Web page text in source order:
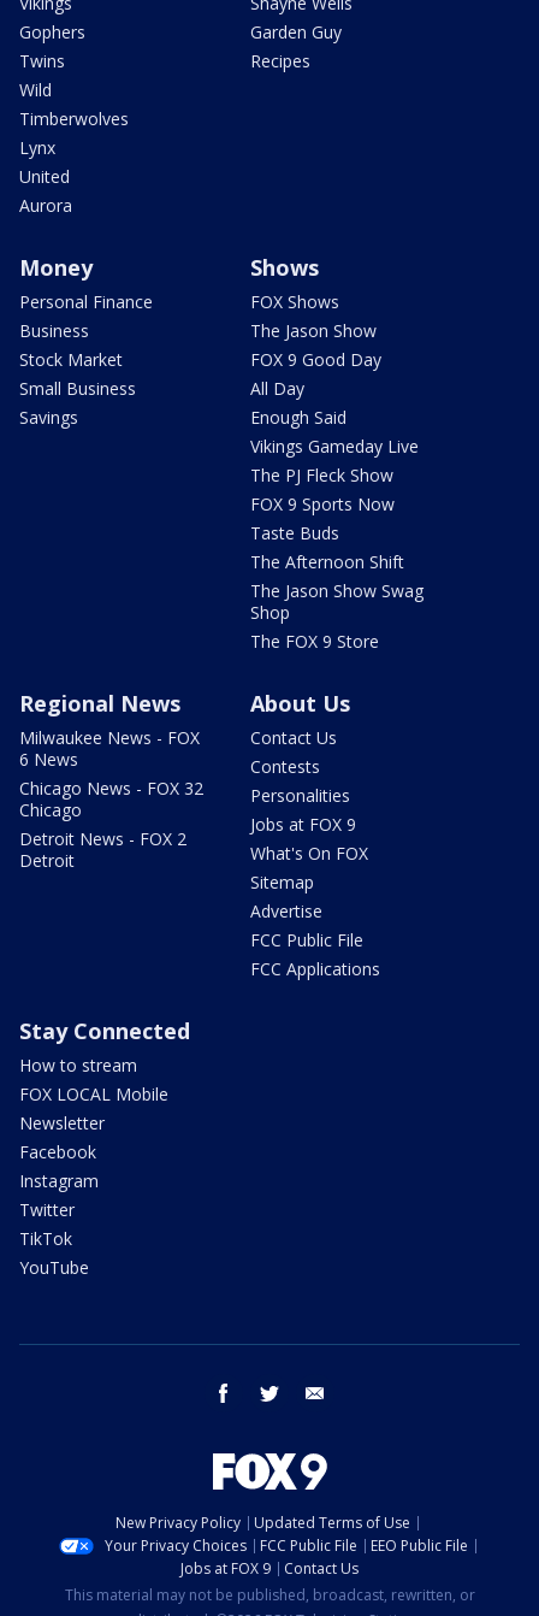
Gophers
Twins
Wild
Timberwolves
Lynx
United
Aurora
Garden Guy
Recipes
Money
Personal Finance
Business
Stock Market
Small Business
Savings
Shows
FOX Shows
The Jason Show
FOX 9 Good Day
All Day
Enough Said
Vikings Gameday Live
The PJ Fleck Show
FOX 9 Sports Now
Taste Buds
The Afternoon Shift
The Jason Show Swag
Shop
The FOX 9 Store
Regional News
Milwaukee News - FOX
6 News
Chicago News - FOX 32
Chicago
Detroit News - FOX 2
Detroit
About Us
Contact Us
Contests
Personalities
Jobs at FOX 9
What's On FOX
Sitemap
Advertise
FCC Public File
FCC Applications
Stay Connected
How to stream
FOX LOCAL Mobile
Newsletter
Facebook
Instagram
Twitter
TikTok
YouTube
facebook twitter
New Privacy Policy
Updated Terms of Use
Your Privacy Choices
FCC Public File
EEO Public File
Jobs at FOX 9
Contact Us
This material may not be published, broadcast, rewritten, or